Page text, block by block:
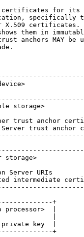
for its
specifically
X.509 certificates.
them in
anchors MAY be
storage>
trust anchor
trust anchor
storage>
Server URIs
intermediate
+
processor>  |
key  |
+